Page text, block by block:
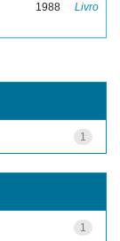
1988 Livro
1
1